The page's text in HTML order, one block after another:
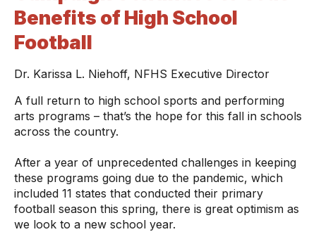
Benefits of High School
Football
Dr. Karissa L. Niehoff, NFHS Executive Director
A full return to high school sports and performing
arts programs – that’s the hope for this fall in schools
across the country.
After a year of unprecedented challenges in keeping
these programs going due to the pandemic, which
included 11 states that conducted their primary
football season this spring, there is great optimism as
we look to a new school year.